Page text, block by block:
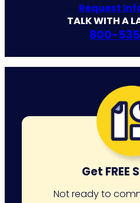
Request
TALK WITH A
800-
Get FREE
Not ready to